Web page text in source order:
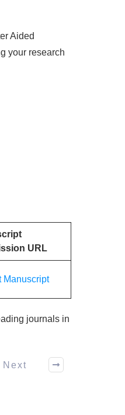
Aided
your research
URL
Manuscript
journals in
Next